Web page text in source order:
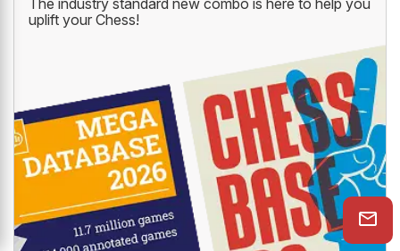
DATABASE '26
The industry standard new combo is here to help you